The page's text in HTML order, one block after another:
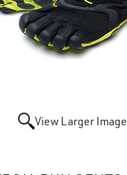
View Larger Image